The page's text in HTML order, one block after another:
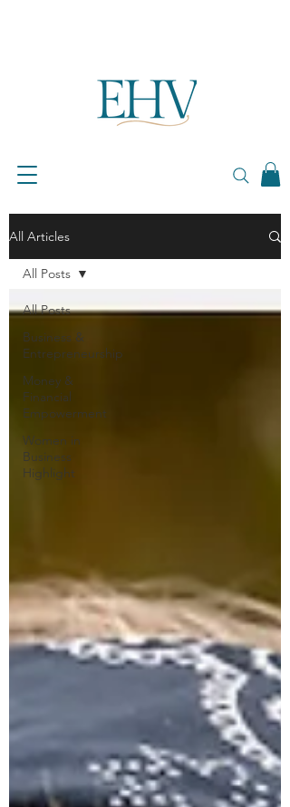
All Articles
All Posts
Business &
Entrepreneurship
Money &
Financial
Empowerment
Women in
Business
Highlight
All Posts